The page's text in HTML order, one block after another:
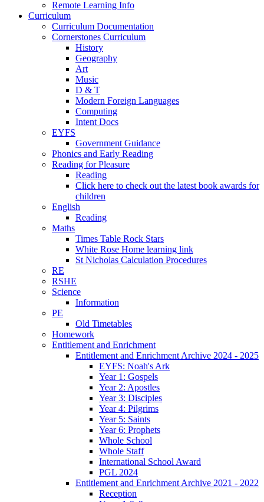
Remote Learning Info
Curriculum
Curriculum Documentation
Cornerstones Curriculum
History
Geography
Art
Music
D & T
Modern Foreign Languages
Computing
Intent Docs
EYFS
Government Guidance
Phonics and Early Reading
Reading for Pleasure
Reading
Click here to check out the latest book awards for
children
English
Reading
Maths
Times Table Rock Stars
White Rose Home learning link
St Nicholas Calculation Procedures
RE
RSHE
Science
Information
PE
Old Timetables
Homework
Entitlement and Enrichment
Entitlement and Enrichment Archive 2024 - 2025
EYFS: Noah's Ark
Year 1: Gospels
Year 2: Apostles
Year 3: Disciples
Year 4: Pilgrims
Year 5: Saints
Year 6: Prophets
Whole School
Whole Staff
International School Award
PGL 2024
Entitlement and Enrichment Archive 2021 - 2022
Reception